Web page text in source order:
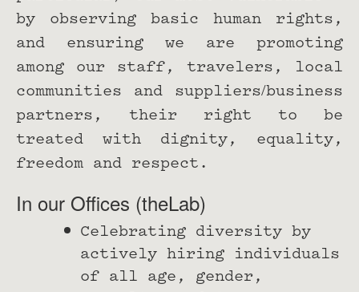
by observing basic human rights,
and ensuring we are promoting
among our staff, travelers, local
communities and suppliers/business
partners, their right to be
treated with dignity, equality,
freedom and respect.
In our Offices (theLab)
Celebrating diversity by
actively hiring individuals
of all age, gender,